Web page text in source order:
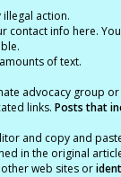
action.
info here.
of text.
advocacy group
links. Posts that
and copy and
in the original
web sites or